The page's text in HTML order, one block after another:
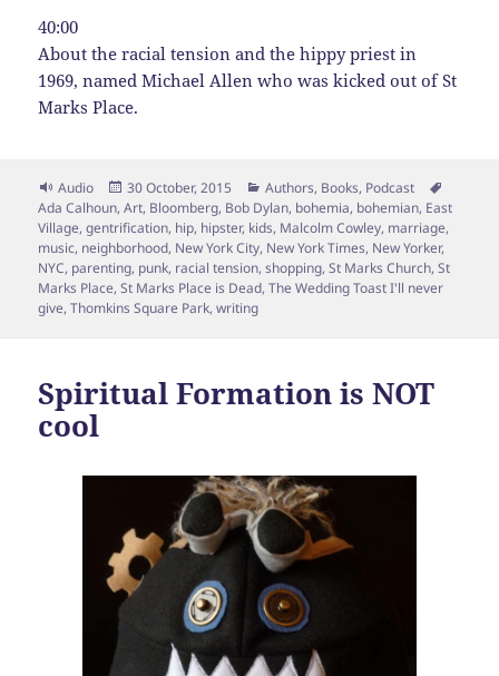
40:00
About the racial tension and the hippy priest in
1969, named Michael Allen who was kicked out of St
Marks Place.
Format
Audio
Posted
on
30 October, 2015 Categories
Authors, Books, Podcast
Ada Calhoun,Art, Bloomberg, Bob Dylan, bohemia, bohemian, East
Village,gentrification, hip, hipster, kids, Malcolm Cowley, marriage,
music, neighborhood, New York City, New York Times, New Yorker,
NYC, parenting, punk, racial tension,shopping,St Marks Church,St
Marks Place,St Marks Place is Dead,The Wedding Toast I'll never
give,Thomkins Square Park,writing
Spiritual Formation is NOT
cool